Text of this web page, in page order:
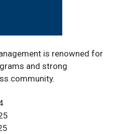
is renowned for
and strong
community.